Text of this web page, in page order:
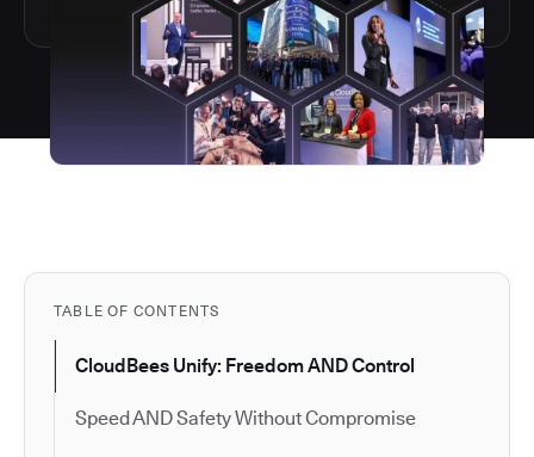
TABLE OF CONTENTS
CloudBees Unify: Freedom AND Control
Speed AND Safety Without Compromise